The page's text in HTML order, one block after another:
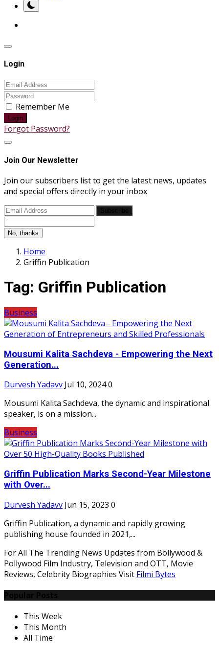
Login
Remember Me
Login
Forgot Password?
Join Our Newsletter
Join our subscribers list to get the latest news, updates
and special offers directly in your inbox
No, thanks
Home
Griffin Publication
Tag: Griffin Publication
Business
Mousumi Kalita Sachdeva - Empowering the Next
Generation...
Durvesh Yadavv Jul 10, 20240
Mousumi Kalita Sachdeva, the dynamic and inspirational
speaker, is on a mission...
Business
Griffin Publication Marks Second-Year Milestone
with Over...
Durvesh Yadavv Jun 15, 2023 0
Griffin Publication, a dynamic and rapidly growing
publishing house founded in 2021,...
For All The Trending News Updates from Bollywood &
Pollywood Film Industry, Television and OTT, Movie
Reviews, Celebrity Biographies Visit Filmi Bytes
This Week
This Month
All Time